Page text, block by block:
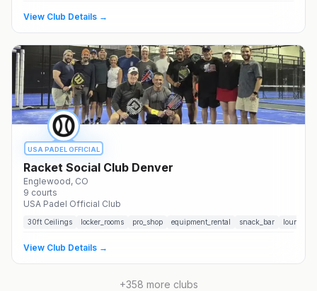
View Club Details →
USA PADEL OFFICIAL
Racket Social Club Denver
Englewood, CO
9 courts
USA Padel Official Club
30ft Ceilings locker_rooms pro_shop equipment_rental snack_bar lounge
View Club Details →
+358 more clubs